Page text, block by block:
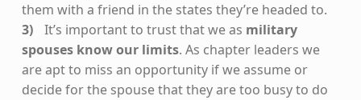
them with a friend in the states they’re headed to.
It’s important to trust that we as military
spouses know our limits. As chapter leaders we
are apt to miss an opportunity if we assume or
decide for the spouse that they are too busy to do